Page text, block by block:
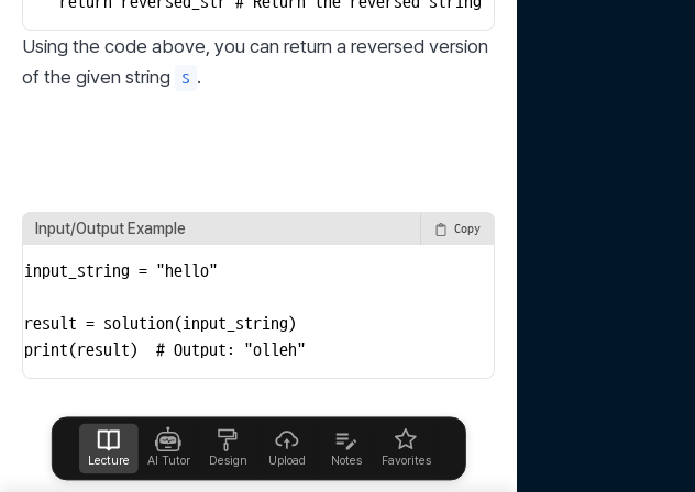
Using the code above, you can return a reversed version
of the given string
s .
Input/Output Example Copy
input_string = "hello"
result = solution(input_string)
print(result)  # Output: "olleh"
Lecture AI Tutor Design Upload Notes Favorites